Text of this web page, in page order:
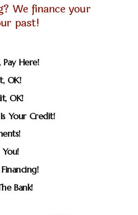
We finance your
past!
Pay Here!
OK!
OK!
Your Credit!
You!
Bank!